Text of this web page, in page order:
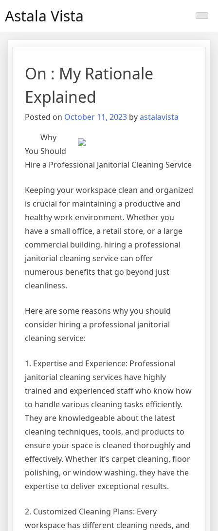
toAstala Vista
On : My Rationale
Explained
Posted on October 11, 2023 byastalavista
Why
You Should
Hire a Professional Janitorial Cleaning Service
Keeping your workspace clean and organized
is crucial for maintaining a productive and
healthy work environment. Whether you
have a small office, a retail store, or a large
commercial building, hiring a professional
janitorial cleaning service can offer
numerous benefits that go beyond just
cleanliness.
Here are some reasons why you should
consider hiring a professional janitorial
cleaning service:
1. Expertise and Experience: Professional
janitorial cleaning services have highly
trained and experienced staff who know how
to handle various cleaning tasks efficiently.
They are knowledgeable about the latest
cleaning techniques, tools, and products to
ensure your space is cleaned thoroughly and
effectively. Whether it’s carpet cleaning, floor
polishing, or window washing, they have the
expertise to deliver exceptional results.
2. Customized Cleaning Plans: Every
workspace has different cleaning needs, and